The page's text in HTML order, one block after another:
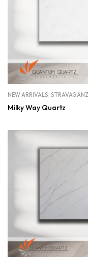
NEW ARRIVALS,
Milky Way Quartz